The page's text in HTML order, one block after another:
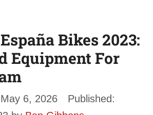
Bikes 2023:
Equipment For
May 6, 2026